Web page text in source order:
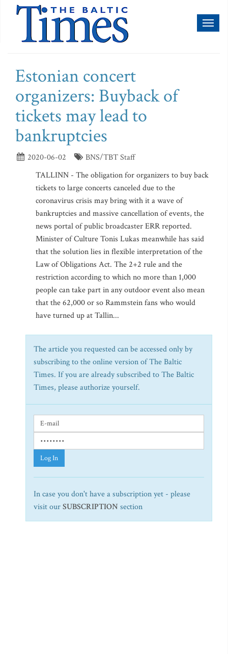
Estonian concert
organizers: Buyback of
tickets may lead to
bankruptcies
2020-06-02
BNS/TBT Staff
TALLINN - The obligation for organizers to buy back
tickets to large concerts canceled due to the
coronavirus crisis may bring with it a wave of
bankruptcies and massive cancellation of events, the
news portal of public broadcaster ERR reported.
Minister of Culture Tonis Lukas meanwhile has said
that the solution lies in flexible interpretation of the
Law of Obligations Act. The 2+2 rule and the
restriction according to which no more than 1,000
people can take part in any outdoor event also mean
that the 62,000 or so Rammstein fans who would
have turned up at Tallin...
The article you requested can be accessed only by
subscribing to the online version of The Baltic
Times. If you are already subscribed to The Baltic
Times, please authorize yourself.
Log In
In case you don't have a subscription yet - please
visit ourSUBSCRIPTION section